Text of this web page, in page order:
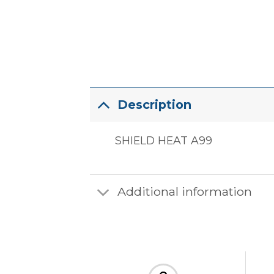
Description
SHIELD HEAT A99
Additional information